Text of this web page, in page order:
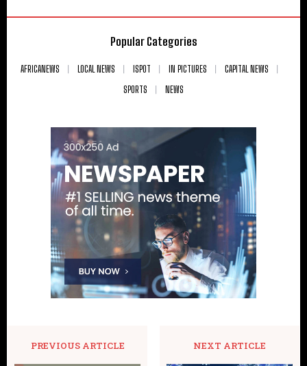
Popular Categories
AFRICANEWS LOCAL NEWS ISPOT IN PICTURES
CAPITAL NEWS
SPORTS
NEWS
PREVIOUS ARTICLE NEXT ARTICLE